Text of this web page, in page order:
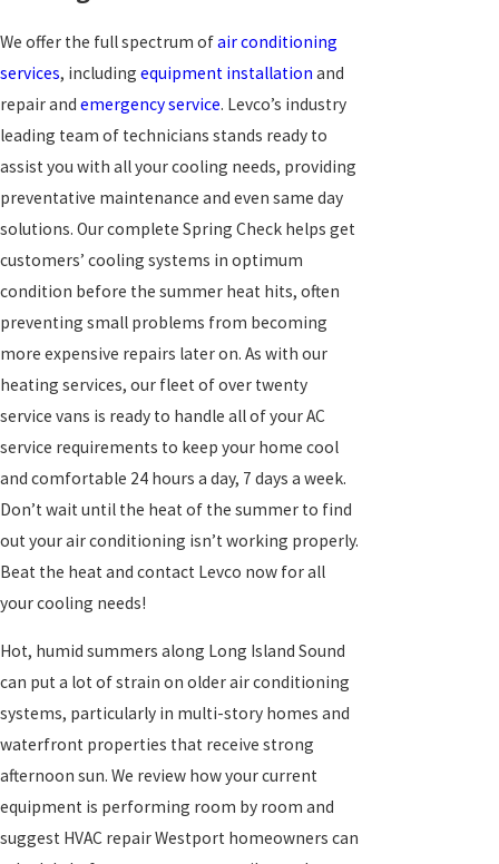
We offer the full spectrum ofair conditioning
services, including equipment installation and
repair and emergency service. Levco’s industry
leading team of technicians stands ready to
assist you with all your cooling needs, providing
preventative maintenance and even same day
solutions. Our complete Spring Check helps get
customers’ cooling systems in optimum
condition before the summer heat hits, often
preventing small problems from becoming
more expensive repairs later on. As with our
heating services, our fleet of over twenty
service vans is ready to handle all of your AC
service requirements to keep your home cool
and comfortable 24 hours a day, 7 days a week.
Don’t wait until the heat of the summer to find
out your air conditioning isn’t working properly.
Beat the heat and contact Levco now for all
your cooling needs!
Hot, humid summers along Long Island Sound
can put a lot of strain on older air conditioning
systems, particularly in multi-story homes and
waterfront properties that receive strong
afternoon sun. We review how your current
equipment is performing room by room and
suggest HVAC repair Westport homeowners can